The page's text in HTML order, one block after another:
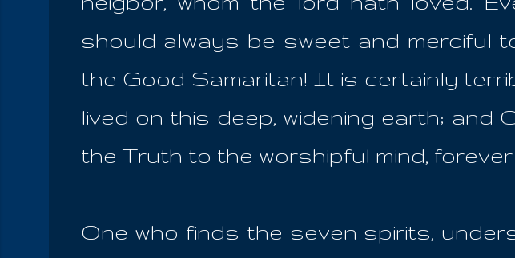
should always be sweet and merciful
the Good Samaritan! It is certainly
lived on this deep, widening earth; and
the Truth to the worshipful mind,
One who finds the seven spirits,